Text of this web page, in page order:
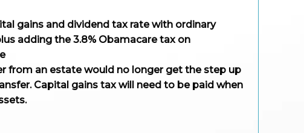
gains and dividend tax rate with ordinary
adding the 3.8% Obamacare tax on
from an estate would no longer get the step up
Capital gains tax will need to be paid when